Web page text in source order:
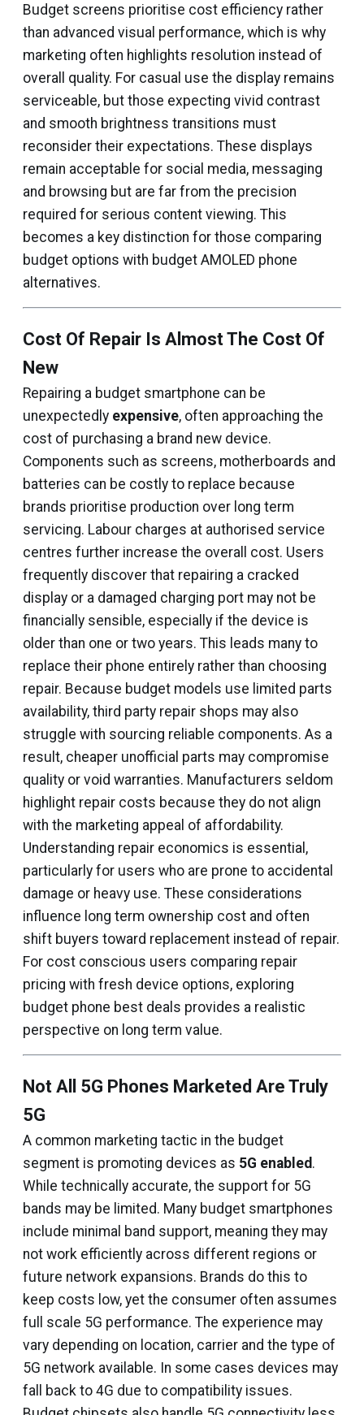
Budget screens prioritise cost efficiency rather
than advanced visual performance, which is why
marketing often highlights resolution instead of
overall quality. For casual use the display remains
serviceable, but those expecting vivid contrast
and smooth brightness transitions must
reconsider their expectations. These displays
remain acceptable for social media, messaging
and browsing but are far from the precision
required for serious content viewing. This
becomes a key distinction for those comparing
budget options with budget AMOLED phone
alternatives.
Cost Of Repair Is Almost The Cost Of
New
Repairing a budget smartphone can be
unexpectedly expensive, often approaching the
cost of purchasing a brand new device.
Components such as screens, motherboards and
batteries can be costly to replace because
brands prioritise production over long term
servicing. Labour charges at authorised service
centres further increase the overall cost. Users
frequently discover that repairing a cracked
display or a damaged charging port may not be
financially sensible, especially if the device is
older than one or two years. This leads many to
replace their phone entirely rather than choosing
repair. Because budget models use limited parts
availability, third party repair shops may also
struggle with sourcing reliable components. As a
result, cheaper unofficial parts may compromise
quality or void warranties. Manufacturers seldom
highlight repair costs because they do not align
with the marketing appeal of affordability.
Understanding repair economics is essential,
particularly for users who are prone to accidental
damage or heavy use. These considerations
influence long term ownership cost and often
shift buyers toward replacement instead of repair.
For cost conscious users comparing repair
pricing with fresh device options, exploring
budget phone best deals provides a realistic
perspective on long term value.
Not All 5G Phones Marketed Are Truly
5G
A common marketing tactic in the budget
segment is promoting devices as 5G enabled.
While technically accurate, the support for 5G
bands may be limited. Many budget smartphones
include minimal band support, meaning they may
not work efficiently across different regions or
future network expansions. Brands do this to
keep costs low, yet the consumer often assumes
full scale 5G performance. The experience may
vary depending on location, carrier and the type of
5G network available. In some cases devices may
fall back to 4G due to compatibility issues.